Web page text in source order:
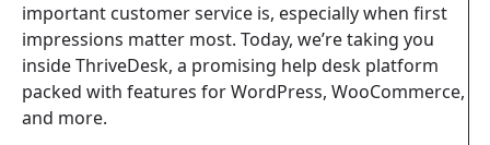
important customer service is, especially when first
impressions matter most. Today, we’re taking you
inside ThriveDesk, a promising help desk platform
packed with features for WordPress, WooCommerce,
and more.